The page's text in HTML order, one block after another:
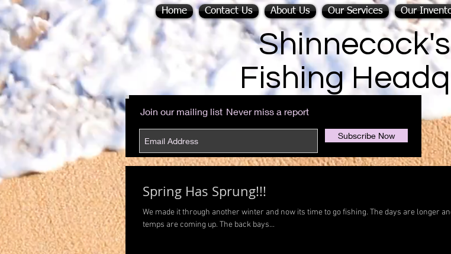
Home Contact Us About Us Our Services Our
Fishing
Join our mailing list Never miss a report
Subscribe Now
Spring Has Sprung!!!
We made it through another winter and now its time to go fishing. The days are longer
temps are coming up. The back bays...